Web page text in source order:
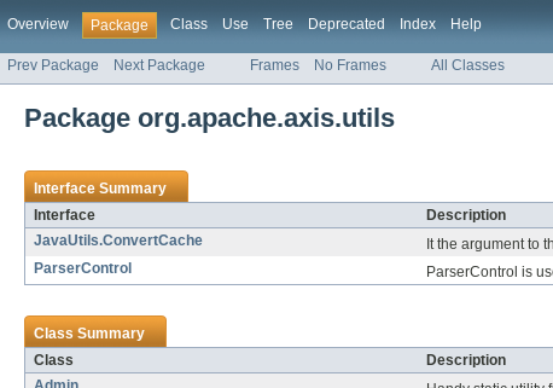
Overview Package Class Use Tree Deprecated Index Help
Prev Package Next Package Frames No Frames All Classes
Package org.apache.axis.utils
Interface Summary
Interface
Description
JavaUtils.ConvertCache
It the argument to
ParserControl
ParserControl is
Class Summary
Class
Description